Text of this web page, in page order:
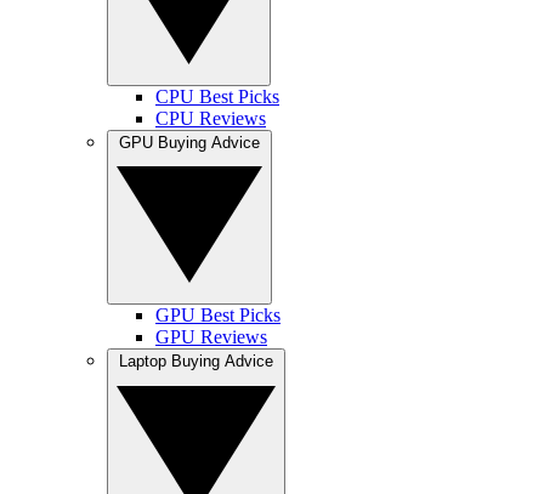
CPU Best Picks
CPU Reviews
GPU Best Picks
GPU Reviews